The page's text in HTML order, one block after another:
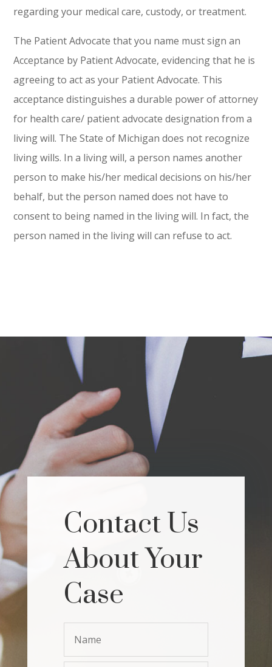
regarding your medical care, custody, or treatment.
The Patient Advocate that you name must sign an
Acceptance by Patient Advocate, evidencing that he is
agreeing to act as your Patient Advocate. This
acceptance distinguishes a durable power of attorney
for health care/ patient advocate designation from a
living will. The State of Michigan does not recognize
living wills. In a living will, a person names another
person to make his/her medical decisions on his/her
behalf, but the person named does not have to
consent to being named in the living will. In fact, the
person named in the living will can refuse to act.
Contact Us
About Your
Case